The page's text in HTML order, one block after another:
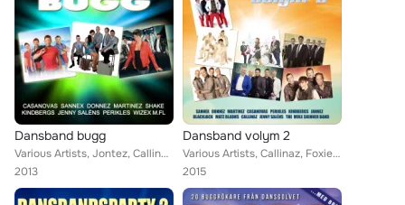
Dansband bugg
Various Artists, Jontez, Callinaz, Excess, The Playtones, Donnez, Stensons, Pure Divine, Shake, Kindbergs, Perikles, Jannez, Las...
2013
Dansband volym 2
Various Artists, Callinaz, Foxie, The Playtones, Donnez, Christina Lindberg, Jannez, Kindbergs, Perikles, Lasse Sigfridsson, Hig...
2015